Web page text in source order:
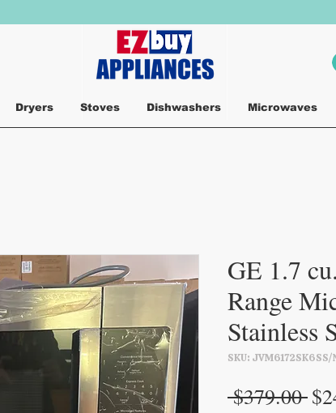
Dryers Stoves Dishwashers Microwaves
GE 1.7
Range
Stainless
SKU: JVM6172SK6SS/
$379.00